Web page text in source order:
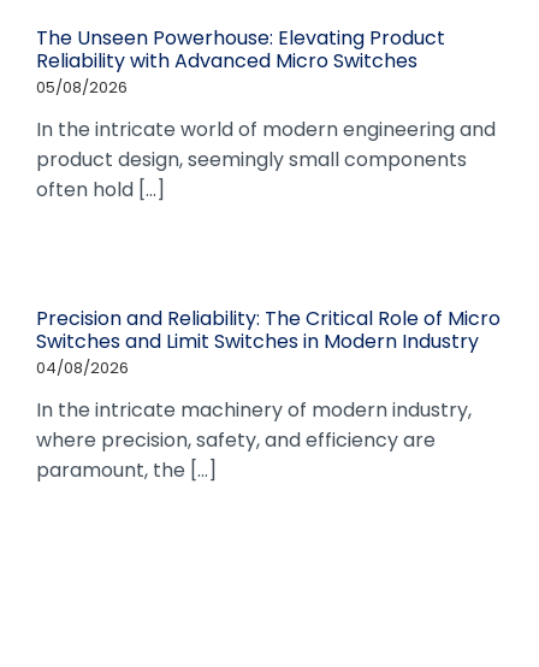
The Unseen Powerhouse: Elevating Product
Reliability with Advanced Micro Switches
05/08/2026
In the intricate world of modern engineering and
product design, seemingly small components
often hold [...]
Precision and Reliability: The Critical Role of Micro
Switches and Limit Switches in Modern Industry
04/08/2026
In the intricate machinery of modern industry,
where precision, safety, and efficiency are
paramount, the [...]